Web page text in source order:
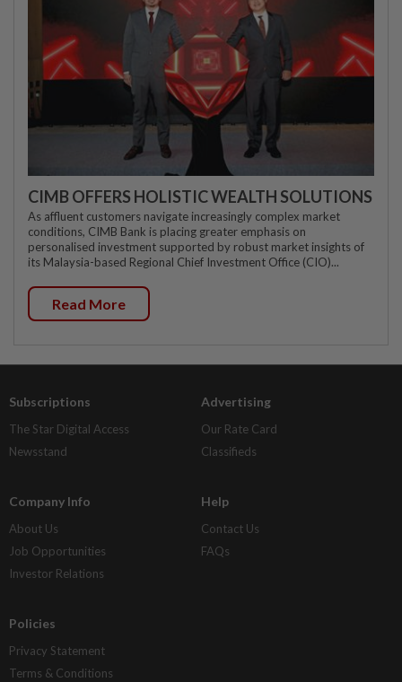
CIMB OFFERS HOLISTIC WEALTH SOLUTIONS
As affluent customers navigate increasingly complex market
conditions, CIMB Bank is placing greater emphasis on
personalised investment supported by robust market insights of
its Malaysia-based Regional Chief Investment Office (CIO)...
Read More
Subscriptions
The Star Digital Access
Newsstand
Advertising
Our Rate Card
Classifieds
Company Info
About Us
Job Opportunities
Investor Relations
Help
Contact Us
FAQs
Policies
Privacy Statement
Terms & Conditions